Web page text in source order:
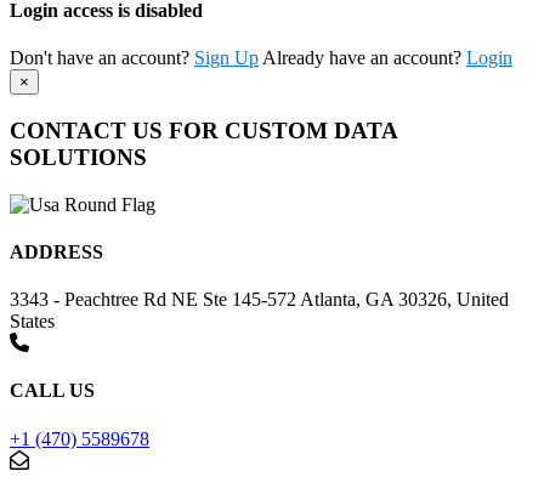
Login access is disabled
Don't have an account? Sign Up Already have an account? Login
×
CONTACT US FOR CUSTOM DATA
SOLUTIONS
ADDRESS
3343 - Peachtree Rd NE Ste 145-572 Atlanta, GA 30326, United
States
CALL US
+1 (470) 5589678